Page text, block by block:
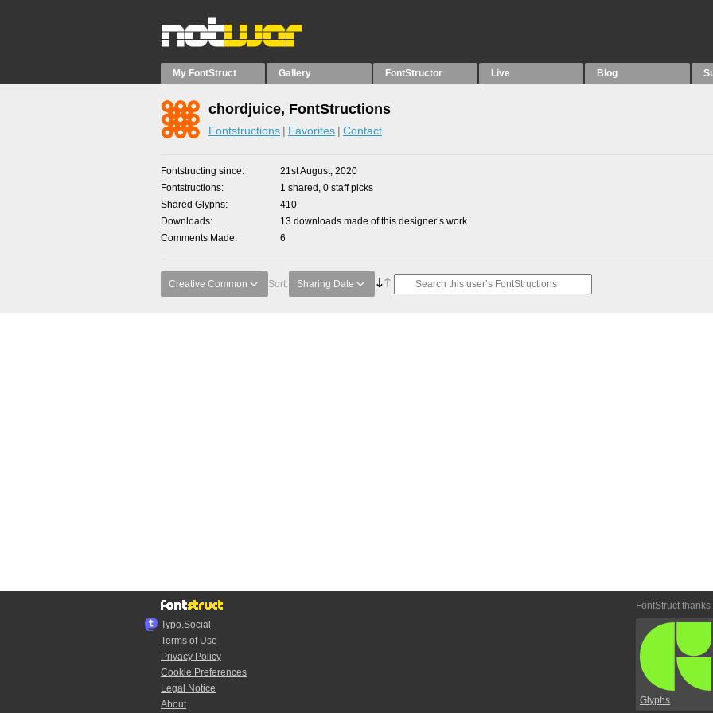
My FontStruct Gallery FontStructor Live Blog
chordjuice, FontStructions
Fontstructions Favorites Contact
Fontstructing since
21st August, 2020
Fontstructions
1 shared, 0 staff picks
Shared Glyphs
410
Downloads
13 downloads made of this designer’s work
Comments Made
6
Creative Common Sort: Sharing Date
Typo.Social
Terms of Use
Privacy Policy
Cookie Preferences
Legal Notice
About
FontStruct thanks
Glyphs